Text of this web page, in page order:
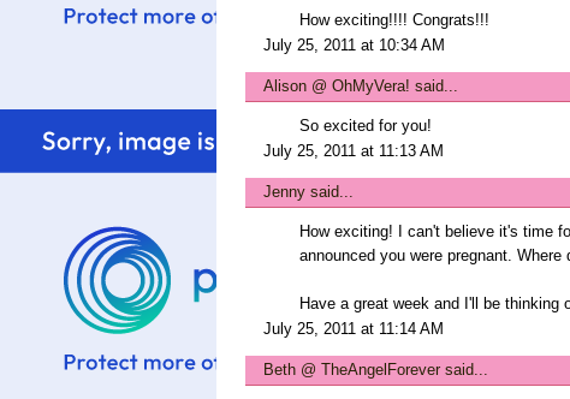
How exciting!!!! Congrats!!!
July 25, 2011 at 10:34 AM
Alison @ OhMyVera! said...
So excited for you!
July 25, 2011 at 11:13 AM
Jenny said...
How exciting! I can't believe it's time
announced you were pregnant. Where
Have a great week and I'll be thinking
July 25, 2011 at 11:14 AM
Beth @ TheAngelForever said...